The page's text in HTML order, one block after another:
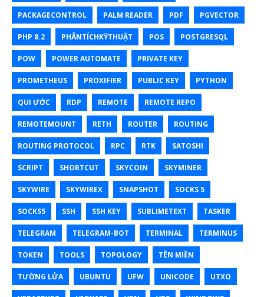
PACKAGECONTROL PALM READER PDF PGVECTOR
PHP 8.2 PHÂNTÍCHKỸTHUẬT POS POSTGRESQL
POW POWER AUTOMATE PRIVATE KEY
PROMETHEUS PROXIFIER PUBLIC KEY PYTHON
QUI ƯỚC RDP REMOTE REMOTE REPO
REMOTEMOUNT RETH ROUTER ROUTING
ROUTING PROTOCOL RPC RTK SATOSHI
SCRIPT SHORTCUT SKYCOIN SKYMINER
SKYWIRE SKYWIREX SNAPSHOT SOCKS 5
SOCKS5 SSH SSH KEY SUBLIMETEXT TASKER
TELEGRAM TELEGRAM-BOT TERMINAL TERMINUS
TOKEN TOOLS TOPOLOGY TÊN MIỀN
TƯỜNG LỬA UBUNTU UFW UNICODE UTXO